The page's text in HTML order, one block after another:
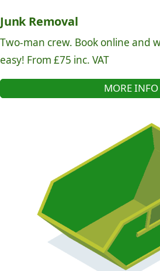
Junk Removal
Two-man crew. Book online and
easy! From £75 inc. VAT
MORE INFO